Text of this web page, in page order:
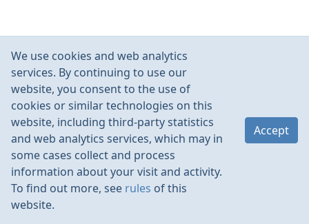
RulesContacts
We use cookies and web analytics
services. By continuing to use our
website, you consent to the use of
cookies or similar technologies on this
website, including third-party statistics
and web analytics services, which may in
some cases collect and process
information about your visit and activity.
To find out more, see rules of this
website.
Accept